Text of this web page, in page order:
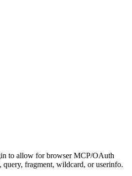
to allow for browser MCP/OAuth
query, fragment, wildcard, or userinfo.